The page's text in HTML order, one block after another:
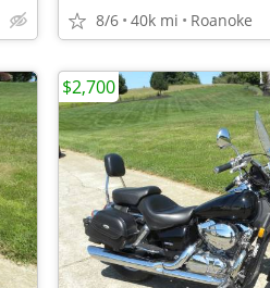
8/6 40k mi Roanoke
$2,700